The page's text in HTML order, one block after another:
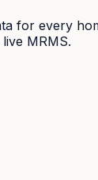
for every
MRMS.